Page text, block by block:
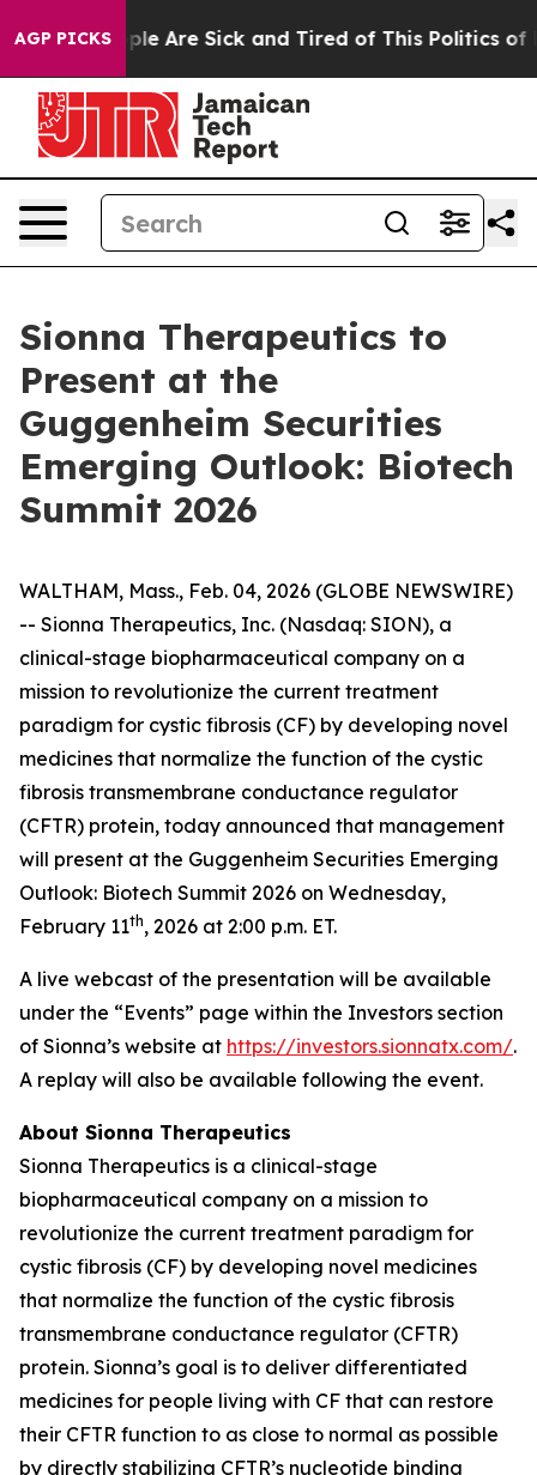
AGP PICKS
“People Are Sick and Tired of This Politics of
Sionna Therapeutics to
Present at the
Guggenheim Securities
Emerging Outlook: Biotech
Summit 2026
WALTHAM, Mass., Feb. 04, 2026 (GLOBE NEWSWIRE)
-- Sionna Therapeutics, Inc. (Nasdaq: SION), a
clinical-stage biopharmaceutical company on a
mission to revolutionize the current treatment
paradigm for cystic fibrosis (CF) by developing novel
medicines that normalize the function of the cystic
fibrosis transmembrane conductance regulator
(CFTR) protein, today announced that management
will present at the Guggenheim Securities Emerging
Outlook: Biotech Summit 2026 on Wednesday,
February 11th, 2026 at 2:00 p.m. ET.
A live webcast of the presentation will be available
under the “Events” page within the Investors section
of Sionna’s website at https://investors.sionnatx.com/.
A replay will also be available following the event.
About Sionna Therapeutics
Sionna Therapeutics is a clinical-stage
biopharmaceutical company on a mission to
revolutionize the current treatment paradigm for
cystic fibrosis (CF) by developing novel medicines
that normalize the function of the cystic fibrosis
transmembrane conductance regulator (CFTR)
protein. Sionna’s goal is to deliver differentiated
medicines for people living with CF that can restore
their CFTR function to as close to normal as possible
by directly stabilizing CFTR’s nucleotide binding